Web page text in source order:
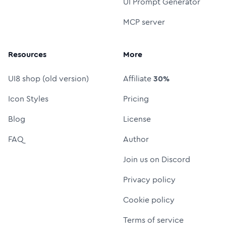
MCP server
Resources
UI8 shop (old version)
Icon Styles
Blog
FAQ
More
Affiliate30%
Pricing
License
Author
Join us on Discord
Privacy policy
Cookie policy
Terms of service